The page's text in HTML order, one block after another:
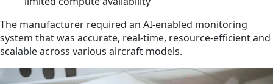
The manufacturer required an AI-enabled monitoring
system that was accurate, real-time, resource-efficient and
scalable across various aircraft models.